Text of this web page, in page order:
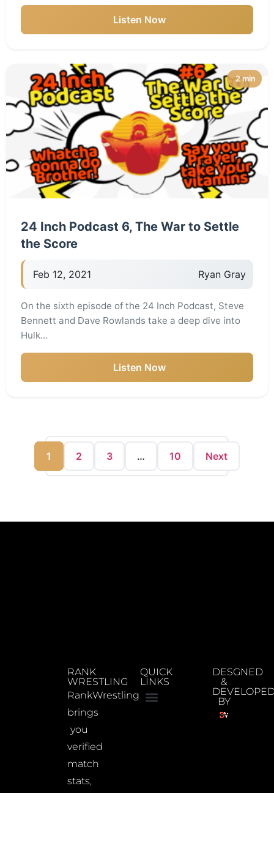
Listen Now
2 min
24 Inch Podcast 6, The War to Settle
the Score
Feb 12, 2021 Ryan Gray
On the sixth episode of the 24 Inch Podcast, Steve
Bennett and Dave Rowlands take a deep dive into
Hulk…
Listen Now
1 2 3 … 10 Next
RANK
WRESTLING
RankWrestling
brings
you
verified
match
stats,
QUICK
LINKS
DESGNED
&
BY